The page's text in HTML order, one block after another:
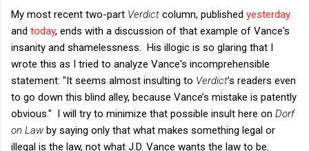
My most recent two-part Verdict column, published yesterday
and today, ends with a discussion of that example of Vance's
insanity and shamelessness. His illogic is so glaring that I
wrote this as I tried to analyze Vance's incomprehensible
statement: "It seems almost insulting to Verdict’s readers even
to go down this blind alley, because Vance’s mistake is patently
obvious." I will try to minimize that possible insult here on Dorf
on Law by saying only that what makes something legal or
illegal is the law, not what J.D. Vance wants the law to be.